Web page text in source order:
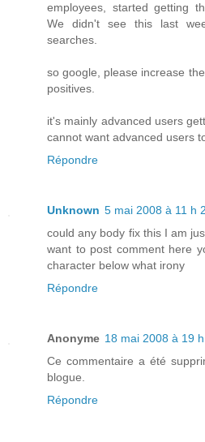
employees, started getting
We didn't see this last
searches.
so google, please increase
positives.
it's mainly advanced users
cannot want advanced users
Répondre
Unknown 5 mai 2008 à 11 h
could any body fix this I am
want to post comment here
character below what irony
Répondre
Anonyme 18 mai 2008 à 19
Ce commentaire a été
blogue.
Répondre